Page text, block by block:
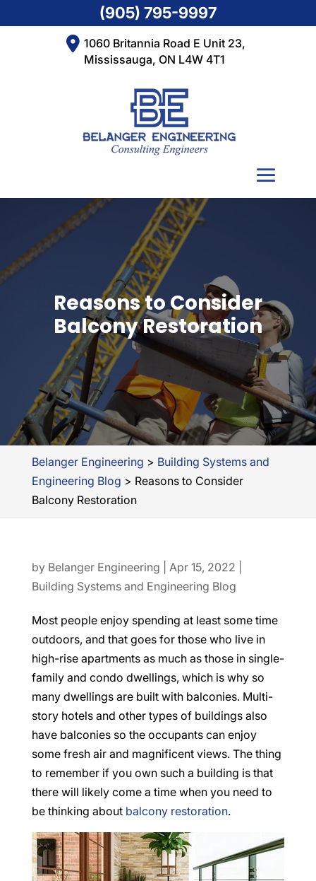
1060 Britannia Road E Unit 23,
Mississauga, ON L4W 4T1
Reasons to Consider
Balcony Restoration
Belanger Engineering > Building Systems and
Engineering Blog > Reasons to Consider
Balcony Restoration
by Belanger Engineering Apr 15, 2022
Building Systems and Engineering Blog
Most people enjoy spending at least some time
outdoors, and that goes for those who live in
high-rise apartments as much as those in single-
family and condo dwellings, which is why so
many dwellings are built with balconies. Multi-
story hotels and other types of buildings also
have balconies so the occupants can enjoy
some fresh air and magnificent views. The thing
to remember if you own such a building is that
there will likely come a time when you need to
be thinking about balcony restoration.
(905) 795-9997